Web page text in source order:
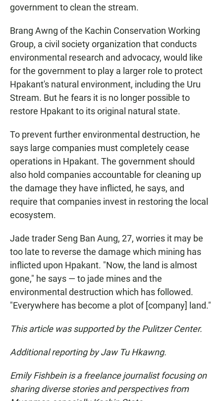
government to clean the stream.
Brang Awng of the Kachin Conservation Working
Group, a civil society organization that conducts
environmental research and advocacy, would like
for the government to play a larger role to protect
Hpakant's natural environment, including the Uru
Stream. But he fears it is no longer possible to
restore Hpakant to its original natural state.
To prevent further environmental destruction, he
says large companies must completely cease
operations in Hpakant. The government should
also hold companies accountable for cleaning up
the damage they have inflicted, he says, and
require that companies invest in restoring the local
ecosystem.
Jade trader Seng Ban Aung, 27, worries it may be
too late to reverse the damage which mining has
inflicted upon Hpakant. "Now, the land is almost
gone," he says — to jade mines and the
environmental destruction which has followed.
"Everywhere has become a plot of [company] land."
This article was supported by the Pulitzer Center.
Additional reporting by Jaw Tu Hkawng.
Emily Fishbein is a freelance journalist focusing on
sharing diverse stories and perspectives from